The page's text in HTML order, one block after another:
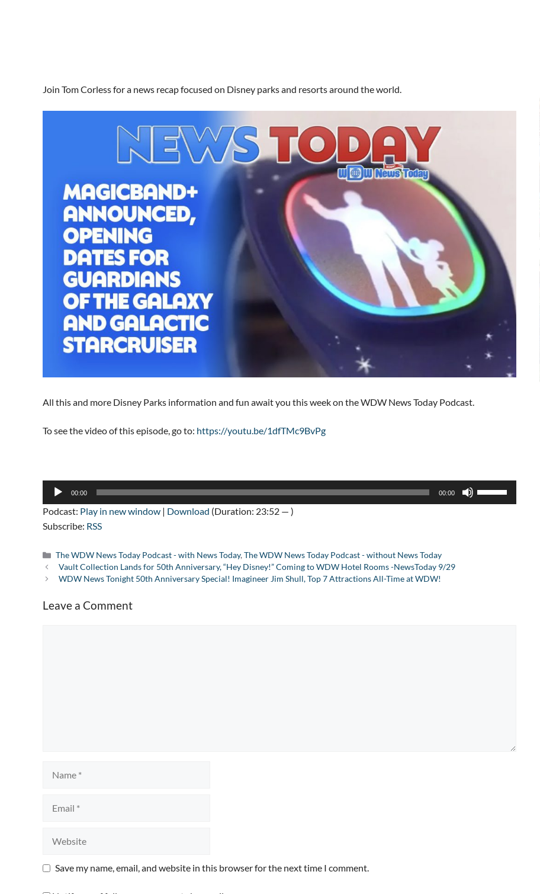
Join Tom Corless for a news recap focused on Disney parks and resorts around the world.
All this and more Disney Parks information and fun await you this week on the WDW News Today Podcast.
To see the video of this episode, go to: https://youtu.be/1dfTMc9BvPg
Audio
00:00 00:00
Podcast: Play in new window | Download (Duration: 23:52 — )
Subscribe: RSS
Categories
The WDW News Today Podcast - with News Today,The WDW News Today Podcast - without News Today
Vault Collection Lands for 50th Anniversary, “Hey Disney!” Coming to WDW Hotel Rooms -NewsToday 9/29
WDW News Tonight 50th Anniversary Special! Imagineer Jim Shull, Top 7 Attractions All-Time at WDW!
Leave a Comment
Save my name, email, and website in this browser for the next time I comment.